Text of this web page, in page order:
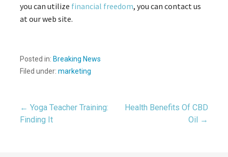
you can utilize financial freedom, you can contact us
at our web site.
Posted in: Breaking News
Filed under: marketing
Post
← Yoga Teacher Training:
Finding It
Health Benefits Of CBD
Oil →